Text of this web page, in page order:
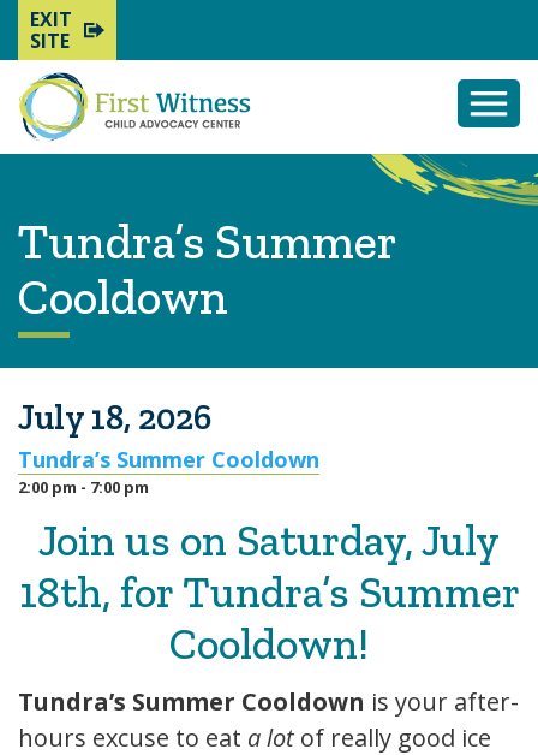
EXIT
SITE
Tundra’s Summer
Cooldown
July 18, 2026
Tundra’s Summer Cooldown
2:00 pm - 7:00 pm
Join us on Saturday, July
18th, for Tundra’s Summer
Cooldown!
Tundra’s Summer Cooldown is your after-
hours excuse to eat a lot of really good ice